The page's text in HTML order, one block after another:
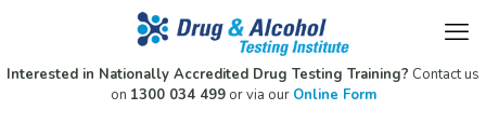
Interested in Nationally Accredited Drug Testing Training? Contact us
on 1300 034 499or via our Online Form